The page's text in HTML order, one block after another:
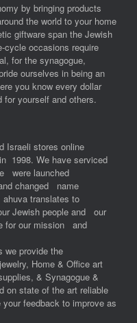
by bringing products
the world to your home
giftware span the Jewish
cycle occasions require
for the synagogue,
ourselves in being an
you know every dollar
yourself and others.
Israeli stores online
1998. We have serviced
were launched
changed name
translates to
Jewish people and our
for our mission and
we provide the
Home & Office art
& Synagogue &
on state of the art reliable
feedback to improve as